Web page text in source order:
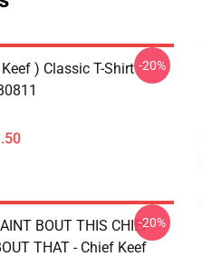
) Classic T-Shirt -20%
BOUT THIS CHIEF
THAT - Chief Keef
-20%